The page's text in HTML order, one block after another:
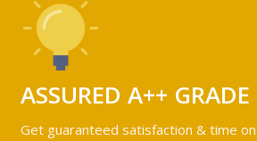
ASSURED A++ GRADE
Get guaranteed satisfaction & time